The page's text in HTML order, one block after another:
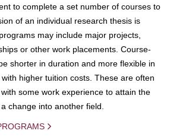
to complete a set number of courses to
of an individual research thesis is
may include major projects,
or other work placements. Course-
shorter in duration and more flexible in
higher tuition costs. These are often
some work experience to attain the
change into another field.